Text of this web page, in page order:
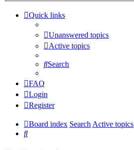
Quick links
Unanswered topics
Active topics
Search
FAQ
Login
Register
Board index SearchActive topics
Search